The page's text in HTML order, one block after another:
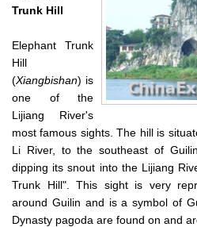
Trunk Hill
Elephant Trunk
Hill
(Xiangbishan) is
one of the
Lijiang River's
most famous sights. The hill is
Li River, to the southeast of
dipping its snout into the Lijiang
Trunk Hill". This sight is very
around Guilin and is a symbol of
Dynasty pagoda are found on and